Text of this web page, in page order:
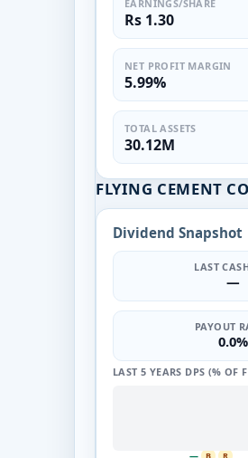
EARNINGS/SHARE
Rs 1.30
NET PROFIT MARGIN
5.99%
TOTAL ASSETS
30.12M
FLYING CEMENT
Dividend Snapshot
LAST
—
PAYOUT
0.0%
LAST 5 YEARS DPS (% OF
—